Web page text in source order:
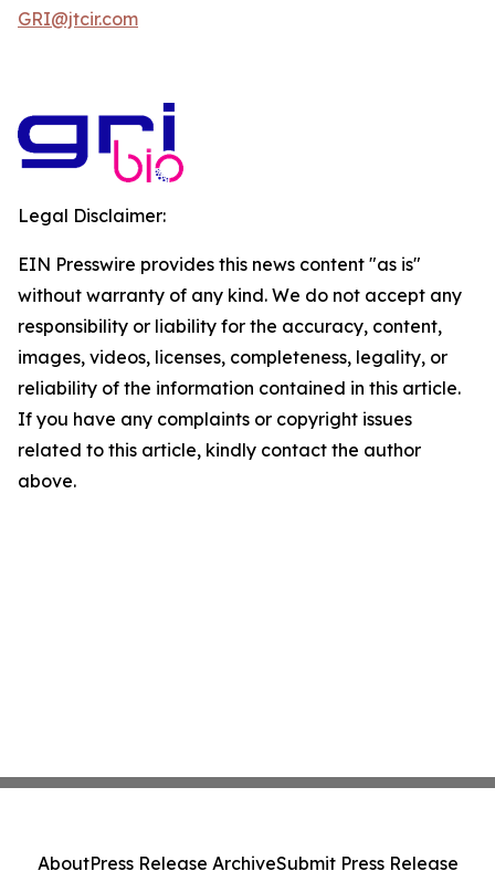
GRI@jtcir.com
Legal Disclaimer:
EIN Presswire provides this news content "as is"
without warranty of any kind. We do not accept any
responsibility or liability for the accuracy, content,
images, videos, licenses, completeness, legality, or
reliability of the information contained in this article.
If you have any complaints or copyright issues
related to this article, kindly contact the author
above.
AboutPress Release ArchiveSubmit Press Release